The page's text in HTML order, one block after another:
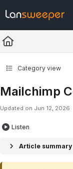
Fetch the complete
Use this file to discover
Category view
Mailchimp
Updated on Jun 12, 2026
Listen
Article summary